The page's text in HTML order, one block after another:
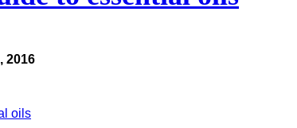
2016